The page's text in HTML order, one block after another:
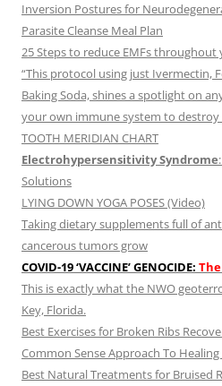
Inversion Postures for
Parasite Cleanse Meal Plan
25 Steps to reduce EMFs throughout
“This protocol using just Ivermectin,
Baking Soda, shines a spotlight on
your own immune system to destroy
TOOTH MERIDIAN CHART
Electrohypersensitivity Syndrome
Solutions
LYING DOWN YOGA POSES (Video)
Taking dietary supplements full of
cancerous tumors grow
COVID-19 ‘VACCINE’ GENOCIDE:
This is exactly what the NWO
Key, Florida.
Best Exercises for Broken Ribs
Common Sense Approach To
Best Natural Treatments for Bruised